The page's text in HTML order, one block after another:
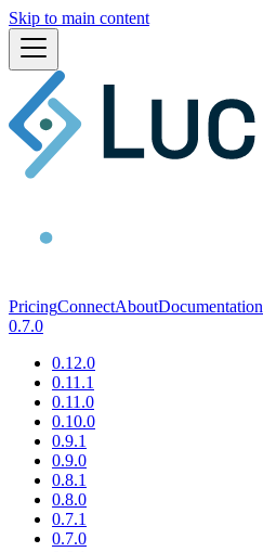
Skip to main content
PricingConnectAboutDocumentation
0.7.0
0.12.0
0.11.1
0.11.0
0.10.0
0.9.1
0.9.0
0.8.1
0.8.0
0.7.1
0.7.0